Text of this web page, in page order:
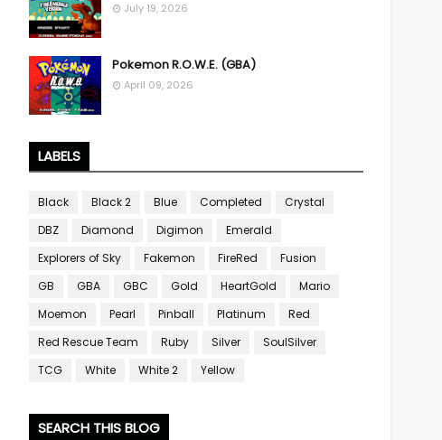
July 19, 2026
Pokemon R.O.W.E. (GBA)
April 09, 2026
LABELS
Black Black 2 Blue Completed
Crystal
DBZ
Diamond Digimon
Emerald
Explorers of Sky
Fakemon FireRed
Fusion
GB
GBA GBC Gold HeartGold
Mario
Moemon
Pearl Pinball Platinum
Red
Red Rescue Team
Ruby Silver
SoulSilver
TCG
White White 2 Yellow
SEARCH THIS BLOG